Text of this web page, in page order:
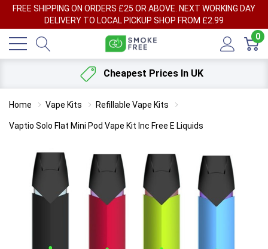
FREE SHIPPING ON ORDERS £25 OR ABOVE. NEXT WORKING DAY
DELIVERY TO LOCAL PICKUP SHOP FROM £2.99
0
Cheapest Prices In UK
Home Vape Kits Refillable Vape Kits
Vaptio Solo Flat Mini Pod Vape Kit Inc Free E Liquids